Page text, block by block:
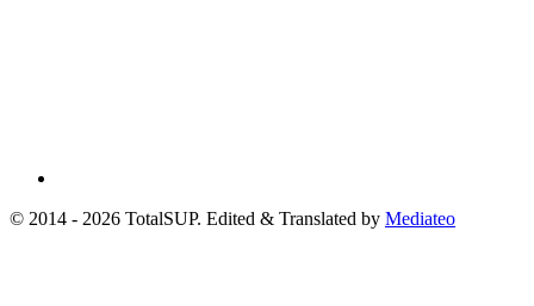
© 2014 - 2026 TotalSUP. Edited & Translated by Mediateo